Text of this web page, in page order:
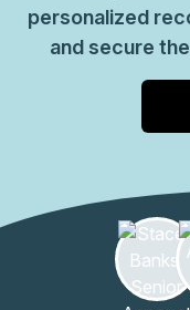
personalized
and secure